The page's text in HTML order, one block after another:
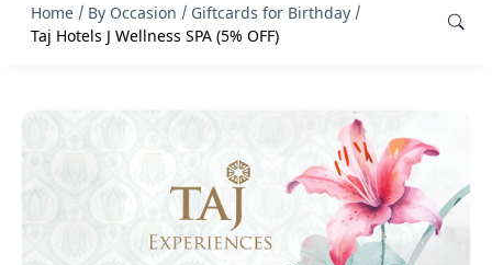
Home By Occasion
Giftcards for Birthday
Taj Hotels J Wellness SPA (5% OFF)